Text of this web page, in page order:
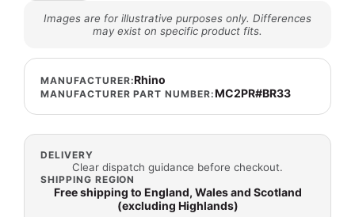
Images are for illustrative purposes only. Differences
may exist on specific product fits.
MANUFACTURER:Rhino
MANUFACTURER PART NUMBER:MC2PR#BR33
DELIVERY
Clear dispatch guidance before checkout.
SHIPPING REGION
Free shipping to England, Wales and Scotland
(excluding Highlands)